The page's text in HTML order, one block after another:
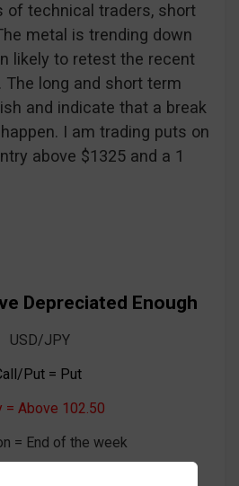
of technical traders, short
metal is trending down
likely to retest the recent
The long and short term
and indicate that a break
I am trading puts on
above $1325 and a 1
Depreciated Enough
USD/JPY
Put = Put
= Above 102.50
= End of the week